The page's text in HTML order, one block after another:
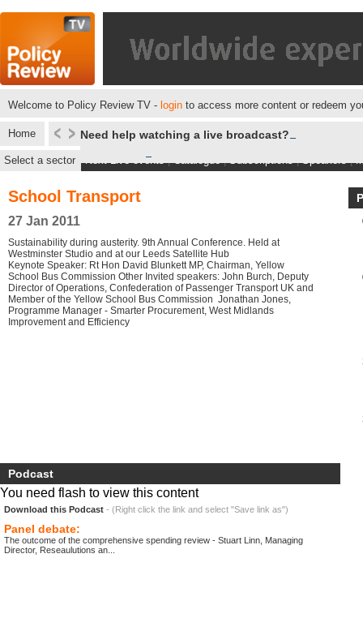
Welcome to Policy Review TV - login to access more content or redeem
Home Need help watching a live broadcast?
Select a sector Next Live events|Catalogue|Subscriptions|Speakers|
School Transport
27 Jan 2011
Sustainability during austerity. 9th Annual Conference. Held at
Westminster Studio and at our Leeds Satellite Hub
Keynote Speaker: Rt Hon David Blunkett MP, Chairman, Yellow
School Bus Commission Other Invited speakers: John Burch, Deputy
Director of Operations, Confederation of Passenger Transport UK and
Member of the Yellow School Bus Commission Jonathan Jones,
Programme Manager - Smarter Procurement, West Midlands
Improvement and Efficiency
Podcast
You need flash to view this content
Download this Podcast - (Right click the link and select "Save link as")
Panel debate:
The outcome of the comprehensive spending review - Stuart Linn, Managing
Director, Reseaulutions an...